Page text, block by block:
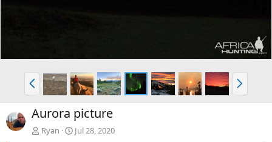
P
r
e
v
N
e
x
Aurora picture
Ryan
Jul 28, 2020